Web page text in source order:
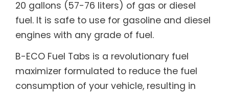
20 gallons (57-76 liters) of gas or diesel
fuel. It is safe to use for gasoline and diesel
engines with any grade of fuel.
B-ECO Fuel Tabs is a revolutionary fuel
maximizer formulated to reduce the fuel
consumption of your vehicle, resulting in